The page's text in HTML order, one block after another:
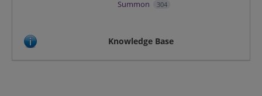
Summon 304
Knowledge Base